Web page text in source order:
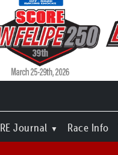
Journal Race Info